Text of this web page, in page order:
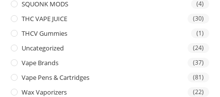
SQUONK MODS (4)
THC VAPE JUICE (30)
THCV Gummies (1)
Uncategorized (24)
Vape Brands (37)
Vape Pens & Cartridges (81)
Wax Vaporizers (22)